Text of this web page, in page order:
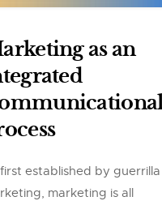
as an
established by guerrilla
marketing is all